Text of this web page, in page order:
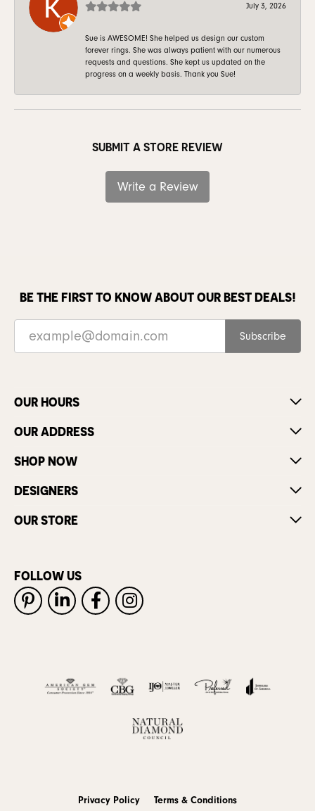
July 3, 2026
Sue is AWESOME! She helped us design our custom
forever rings. She was always patient with our numerous
requests and questions. She kept us updated on the
progress on a weekly basis. Thank you Sue!
SUBMIT A STORE REVIEW
Write a Review
BE THE FIRST TO KNOW ABOUT OUR BEST DEALS!
Subscribe
OUR HOURS
OUR ADDRESS
SHOP NOW
DESIGNERS
OUR STORE
FOLLOW US
Privacy Policy Terms & Conditions